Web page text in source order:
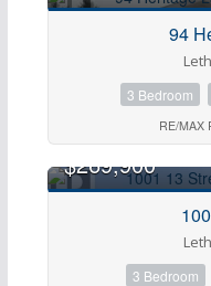
94
3 Bedroom
RE/MAX
$269,900
3 Bedroom